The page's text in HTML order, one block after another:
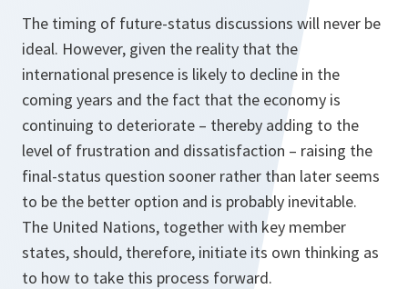
The timing of future-status discussions will never be
ideal. However, given the reality that the
international presence is likely to decline in the
coming years and the fact that the economy is
continuing to deteriorate – thereby adding to the
level of frustration and dissatisfaction – raising the
final-status question sooner rather than later seems
to be the better option and is probably inevitable.
The United Nations, together with key member
states, should, therefore, initiate its own thinking as
to how to take this process forward.